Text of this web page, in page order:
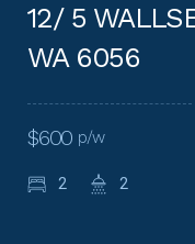
12/ 5
WA 6056
$600 p/w
2 2